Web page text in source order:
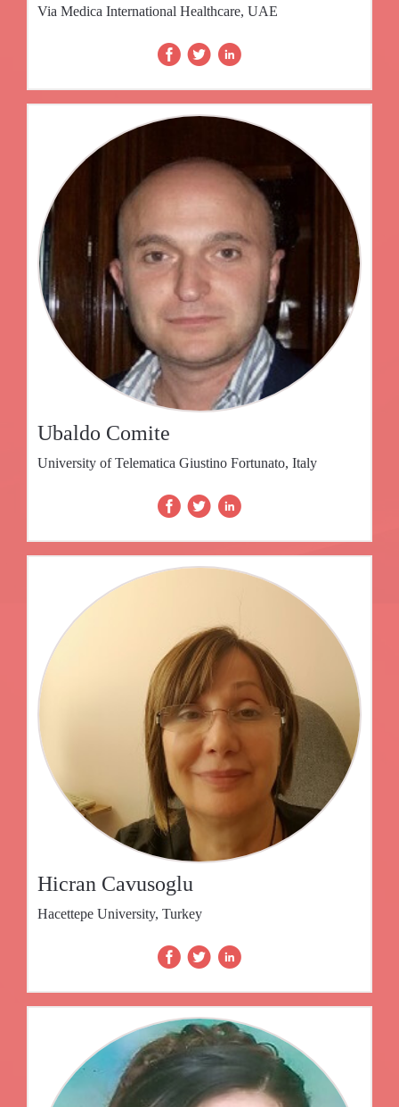
Via Medica International Healthcare, UAE
Ubaldo Comite
University of Telematica Giustino Fortunato, Italy
Hicran Cavusoglu
Hacettepe University, Turkey